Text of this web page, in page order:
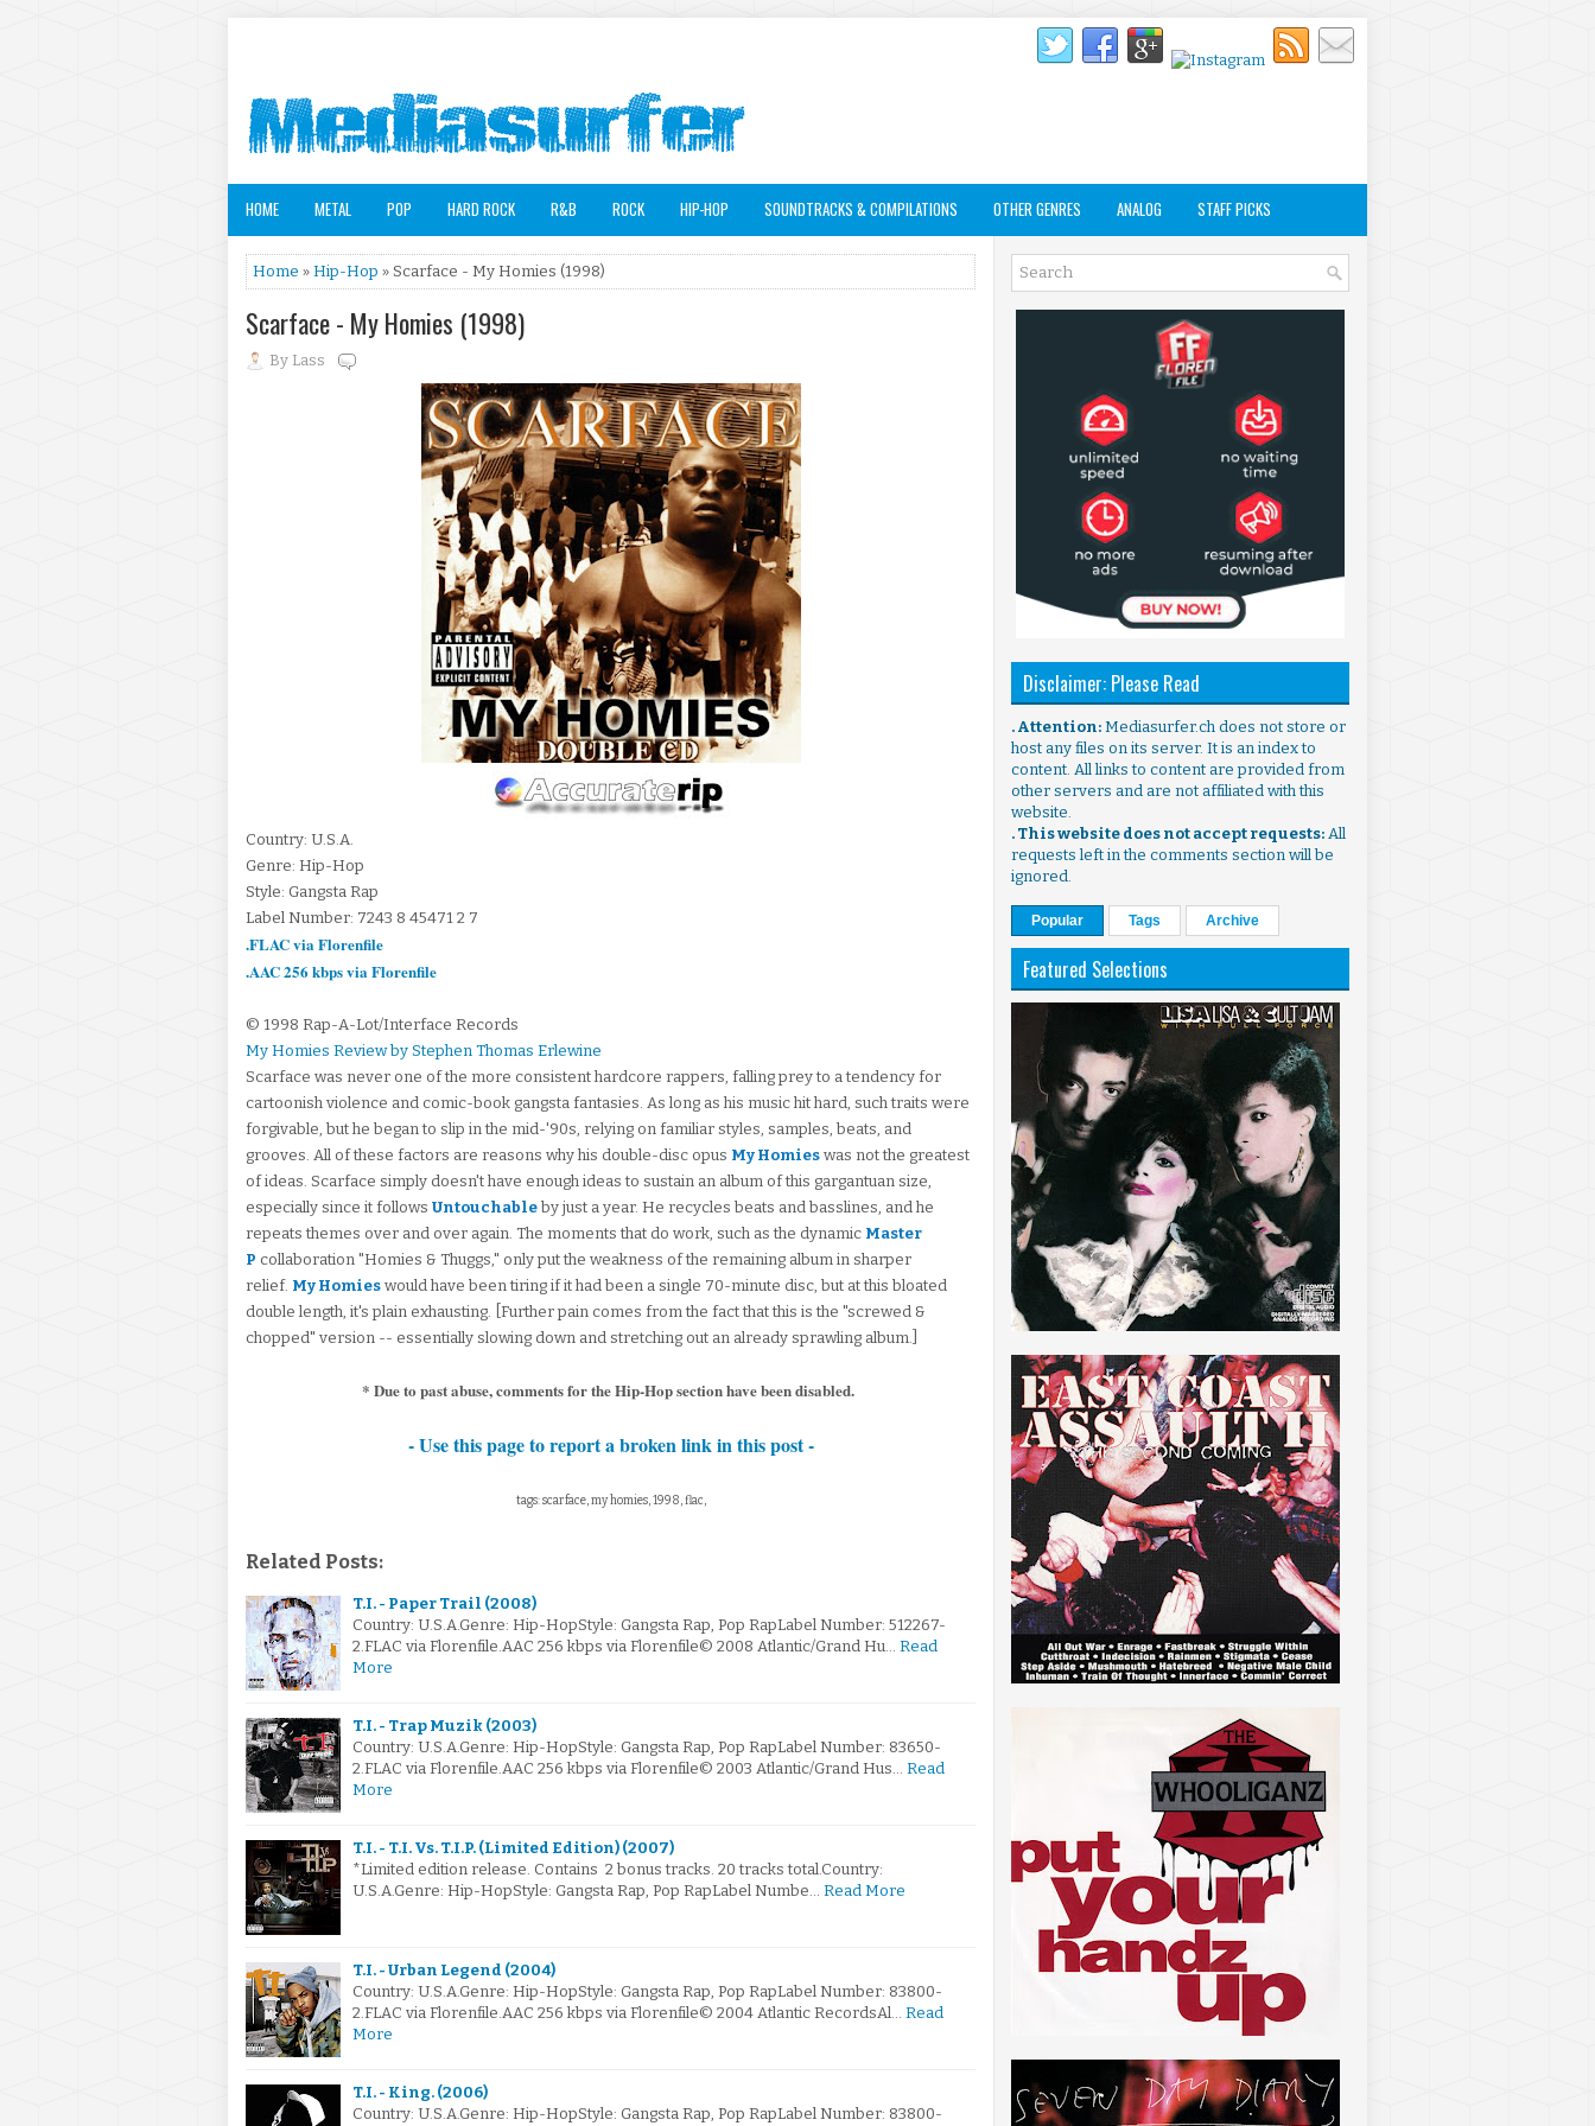
HOME METAL POP HARD ROCK R&B ROCK HIP-HOP SOUNDTRACKS & COMPILATIONS OTHER GENRES ANALOG STAFF PICKS
Home » Hip-Hop » Scarface - My Homies (1998)
Scarface - My Homies (1998)
By Lass
Country: U.S.A.
Genre: Hip-Hop
Style: Gangsta Rap
Label Number: 7243 8 45471 2 7
.FLAC via Florenfile
.AAC 256 kbps via Florenfile
© 1998 Rap-A-Lot/Interface Records
My Homies Review by Stephen Thomas Erlewine
Scarface was never one of the more consistent hardcore rappers, falling prey to a tendency for
cartoonish violence and comic-book gangsta fantasies. As long as his music hit hard, such traits were
forgivable, but he began to slip in the mid-'90s, relying on familiar styles, samples, beats, and
grooves. All of these factors are reasons why his double-disc opus My Homies was not the greatest
of ideas. Scarface simply doesn't have enough ideas to sustain an album of this gargantuan size,
especially since it follows Untouchable by just a year. He recycles beats and basslines, and he
repeats themes over and over again. The moments that do work, such as the dynamic Master
P collaboration "Homies & Thuggs," only put the weakness of the remaining album in sharper
relief. My Homies would have been tiring if it had been a single 70-minute disc, but at this bloated
double length, it's plain exhausting. [Further pain comes from the fact that this is the "screwed &
chopped" version -- essentially slowing down and stretching out an already sprawling album.]
* Due to past abuse, comments for the Hip-Hop section have been disabled.
- Use this page to report a broken link in this post -
tags: scarface, my homies, 1998, flac,
Related Posts:
T.I. - Paper Trail (2008)
Country: U.S.A.Genre: Hip-HopStyle: Gangsta Rap, Pop RapLabel Number: 512267-
2.FLAC via Florenfile.AAC 256 kbps via Florenfile© 2008 Atlantic/Grand Hu… Read
More
T.I. - Trap Muzik (2003)
Country: U.S.A.Genre: Hip-HopStyle: Gangsta Rap, Pop RapLabel Number: 83650-
2.FLAC via Florenfile.AAC 256 kbps via Florenfile© 2003 Atlantic/Grand Hus… Read
More
T.I. - T.I. Vs. T.I.P. (Limited Edition) (2007)
*Limited edition release. Contains 2 bonus tracks. 20 tracks total.Country:
U.S.A.Genre: Hip-HopStyle: Gangsta Rap, Pop RapLabel Numbe… Read More
T.I. - Urban Legend (2004)
Country: U.S.A.Genre: Hip-HopStyle: Gangsta Rap, Pop RapLabel Number: 83800-
2.FLAC via Florenfile.AAC 256 kbps via Florenfile© 2004 Atlantic RecordsAl… Read
More
T.I. - King. (2006)
Country: U.S.A.Genre: Hip-HopStyle: Gangsta Rap, Pop RapLabel Number: 83800-
Disclaimer: Please Read
. Attention: Mediasurfer.ch does not store or
host any files on its server. It is an index to
content. All links to content are provided from
other servers and are not affiliated with this
website.
. This website does not accept requests: All
requests left in the comments section will be
ignored.
Popular Tags Archive
Featured Selections